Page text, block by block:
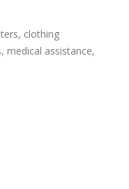
clothing
medical assistance,